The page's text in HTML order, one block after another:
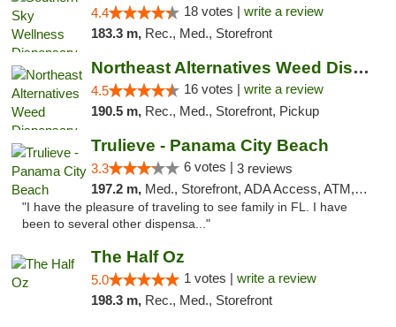
4.4 18 votes | write a review
183.3 m, Rec., Med., Storefront
Northeast Alternatives Weed Dispensary See...
4.5 16 votes | write a review
190.5 m, Rec., Med., Storefront, Pickup
Trulieve - Panama City Beach
3.3 6 votes | 3 reviews
197.2 m, Med., Storefront, ADA Access, ATM, Debit Card, Delivery, Pickup
"I have the pleasure of traveling to see family in FL. I have
been to several other dispensa..."
The Half Oz
5.0 1 votes | write a review
198.3 m, Rec., Med., Storefront